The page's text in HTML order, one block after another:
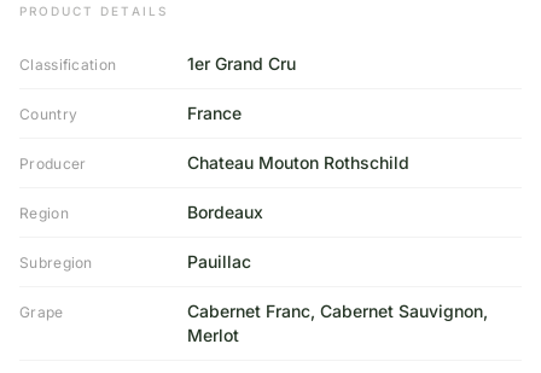
PRODUCT DETAILS
Classification 1er Grand Cru
Country France
Producer Chateau Mouton Rothschild
Region Bordeaux
Subregion Pauillac
Grape
Cabernet Franc, Cabernet Sauvignon,
Merlot